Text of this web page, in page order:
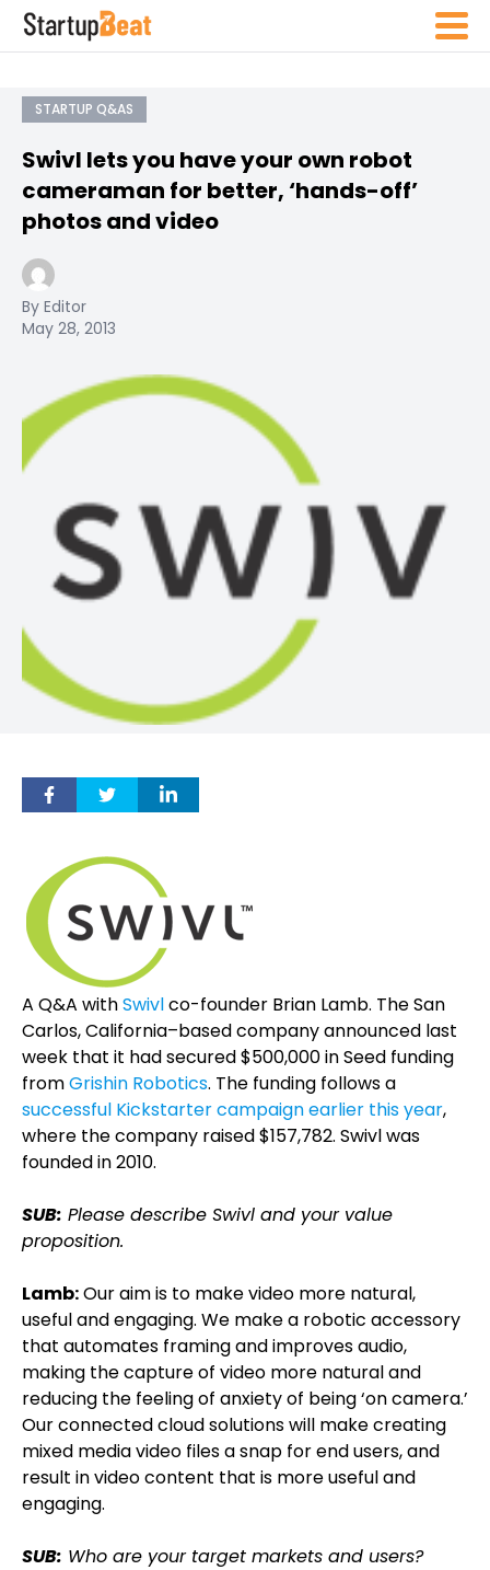
STARTUP Q&AS
Swivl lets you have your own robot
cameraman for better, ‘hands-off’
photos and video
By Editor
May 28, 2013
A Q&A withSwivlco-founder Brian Lamb. The San
Carlos, California–based company announced last
week that it had secured $500,000 in Seed funding
fromGrishin Robotics. The funding follows a
successful Kickstarter campaign earlier this year,
where the company raised $157,782. Swivl was
founded in 2010.
SUB: Please describe Swivl and your value
proposition.
Lamb:Our aim is to make video more natural,
useful and engaging. We make a robotic accessory
that automates framing and improves audio,
making the capture of video more natural and
reducing the feeling of anxiety of being ‘on camera.’
Our connected cloud solutions will make creating
mixed media video files a snap for end users, and
result in video content that is more useful and
engaging.
SUB: Who are your target markets and users?